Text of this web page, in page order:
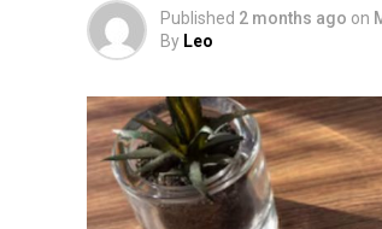
Published 2 months ago on
By Leo